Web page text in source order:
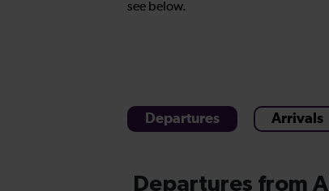
see below.
Departures Arrivals